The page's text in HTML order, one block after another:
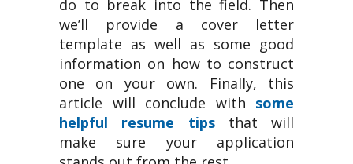
do to break into the field. Then
we’ll provide a cover letter
template as well as some good
information on how to construct
one on your own. Finally, this
article will conclude with some
helpful resume tipsthat will
make sure your application